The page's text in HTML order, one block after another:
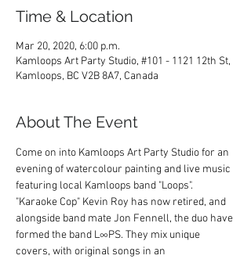
Time & Location
Mar 20, 2020, 6:00 p.m.
Kamloops Art Party Studio, #101 - 1121 12th St,
Kamloops, BC V2B 8A7, Canada
About The Event
Come on into Kamloops Art Party Studio for an
evening of watercolour painting and live music
featuring local Kamloops band "Loops".
"Karaoke Cop" Kevin Roy has now retired, and
alongside band mate Jon Fennell, the duo have
formed the band L∞PS. They mix unique
covers, with original songs in an